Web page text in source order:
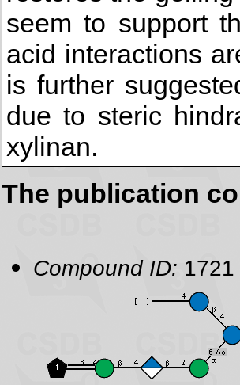
seem to support
acid interactions
is further
due to steric
xylinan.
The publication
Compound ID: 1721